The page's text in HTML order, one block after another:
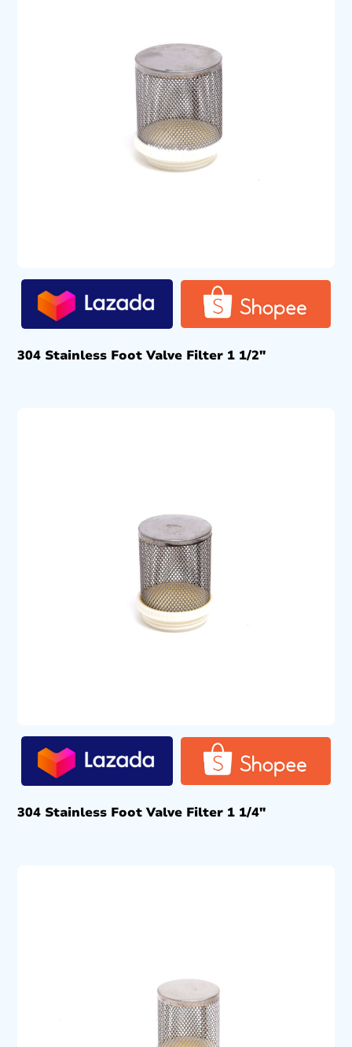
304 Stainless Foot Valve Filter 1 1/2″
304 Stainless Foot Valve Filter 1 1/4″